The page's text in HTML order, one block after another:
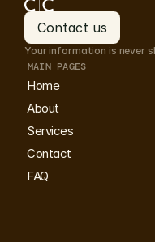
Contact us
Contact us
Your information is never
MAIN PAGES
Home
About
Services
Contact
FAQ